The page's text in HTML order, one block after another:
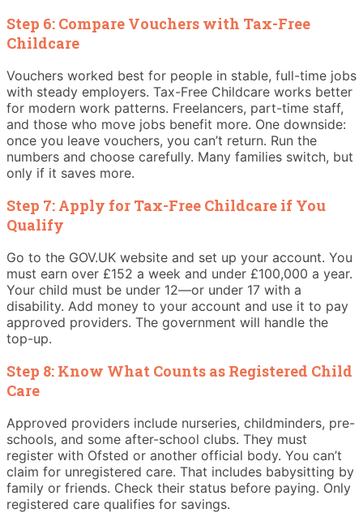
Step 6: Compare Vouchers with Tax-Free
Childcare
Vouchers worked best for people in stable, full-time jobs
with steady employers. Tax-Free Childcare works better
for modern work patterns. Freelancers, part-time staff,
and those who move jobs benefit more. One downside:
once you leave vouchers, you can’t return. Run the
numbers and choose carefully. Many families switch, but
only if it saves more.
Step 7: Apply for Tax-Free Childcare if You
Qualify
Go to the GOV.UK website and set up your account. You
must earn over £152 a week and under £100,000 a year.
Your child must be under 12—or under 17 with a
disability. Add money to your account and use it to pay
approved providers. The government will handle the
top-up.
Step 8: Know What Counts as Registered Child
Care
Approved providers include nurseries, childminders, pre-
schools, and some after-school clubs. They must
register with Ofsted or another official body. You can’t
claim for unregistered care. That includes babysitting by
family or friends. Check their status before paying. Only
registered care qualifies for savings.